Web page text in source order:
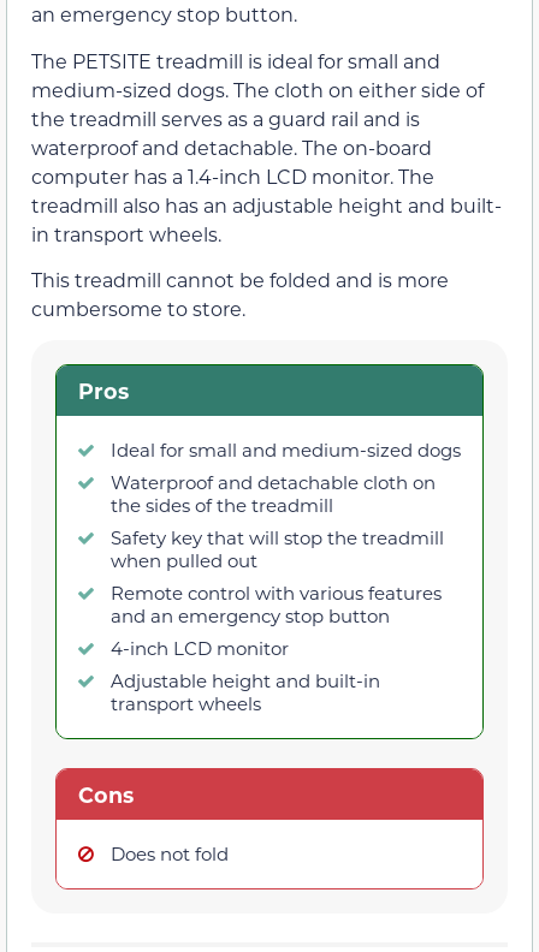
an emergency stop button.
The PETSITE treadmill is ideal for small and
medium-sized dogs. The cloth on either side of
the treadmill serves as a guard rail and is
waterproof and detachable. The on-board
computer has a 1.4-inch LCD monitor. The
treadmill also has an adjustable height and built-
in transport wheels.
This treadmill cannot be folded and is more
cumbersome to store.
Pros
Ideal for small and medium-sized dogs
Waterproof and detachable cloth on
the sides of the treadmill
Safety key that will stop the treadmill
when pulled out
Remote control with various features
and an emergency stop button
4-inch LCD monitor
Adjustable height and built-in
transport wheels
Cons
Does not fold